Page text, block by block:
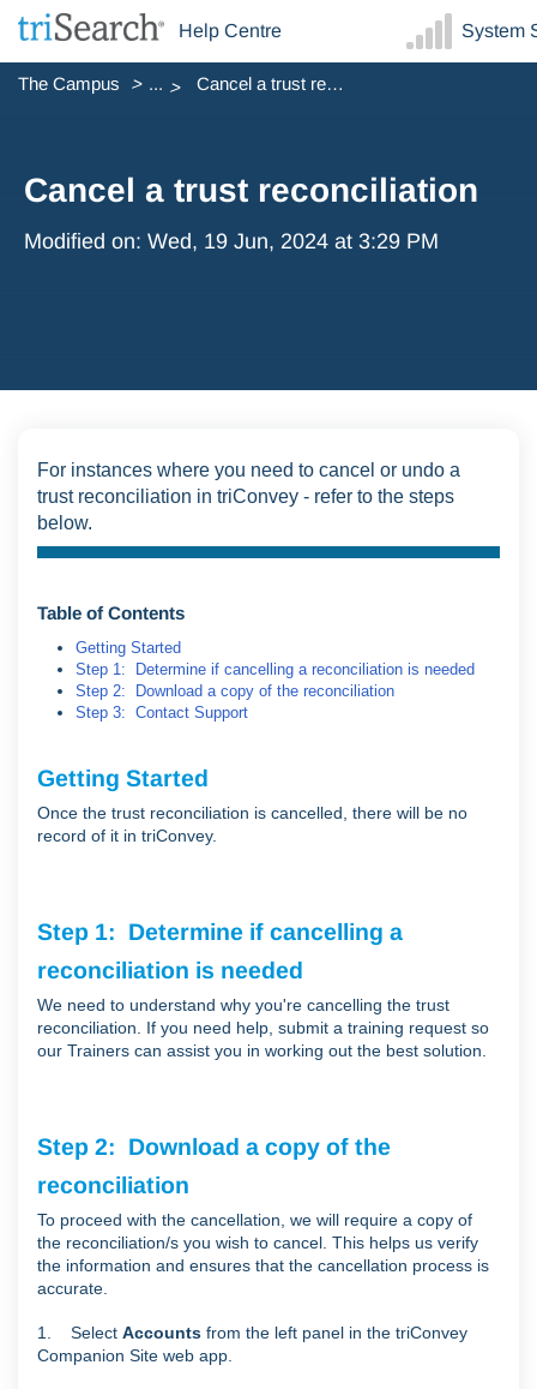
Help Centre System
The Campus ... Cancel a trust reconciliation
Cancel a trust reconciliation
Modified on: Wed, 19 Jun, 2024 at 3:29 PM
For instances where you need to cancel or undo a
trust reconciliation in triConvey - refer to the steps
below.
Table of Contents
Getting Started
Step 1: Determine if cancelling a reconciliation is needed
Step 2: Download a copy of the reconciliation
Step 3: Contact Support
Getting Started
Once the trust reconciliation is cancelled, there will be no
record of it in triConvey.
Step 1: Determine if cancelling a
reconciliation is needed
We need to understand why you're cancelling the trust
reconciliation. If you need help, submit a training request so
our Trainers can assist you in working out the best solution.
Step 2: Download a copy of the
reconciliation
To proceed with the cancellation, we will require a copy of
the reconciliation/s you wish to cancel. This helps us verify
the information and ensures that the cancellation process is
accurate.
1. Select Accounts from the left panel in the triConvey
Companion Site web app.